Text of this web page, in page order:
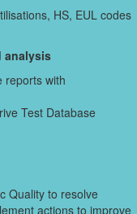
HS, EUL codes
analysis
reports with
Test Database
Quality to resolve
actions to improve